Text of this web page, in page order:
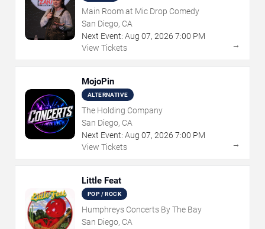
Main Room at Mic Drop Comedy
San Diego, CA
Next Event: Aug 07, 2026 7:00 PM
View Tickets
→
MojoPin
ALTERNATIVE
The Holding Company
San Diego, CA
Next Event: Aug 07, 2026 7:00 PM
View Tickets
→
Little Feat
POP / ROCK
Humphreys Concerts By The Bay
San Diego, CA